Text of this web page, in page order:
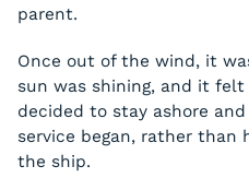
parent.
Once out of the wind, it
sun was shining, and it felt
decided to stay ashore
service began, rather than
the ship.